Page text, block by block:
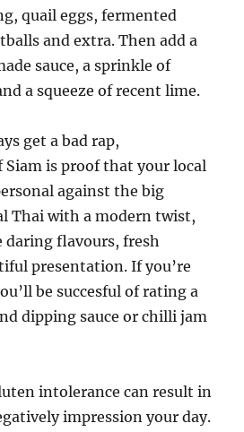
quail eggs, fermented
and extra. Then add a
sauce, a sprinkle of
a squeeze of recent lime.
get a bad rap,
Siam is proof that your local
against the big
Thai with a modern twist,
daring flavours, fresh
presentation. If you’re
be succesful of rating a
dipping sauce or chilli jam
intolerance can result in
impression your day.